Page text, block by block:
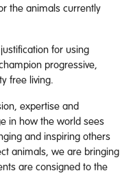
the animals currently
for using
progressive,
free living.
expertise and
in how the world sees
and inspiring others
animals, we are bringing
are consigned to the